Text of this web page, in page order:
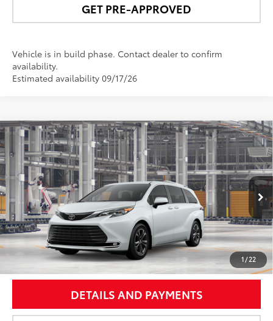
GET PRE-APPROVED
Vehicle is in build phase. Contact dealer to confirm
availability.
Estimated availability 09/17/26
1 / 22
2026Toyota SiennaPlatinum
Price Drop
VIN: 5TDESKFCXTS31D625Model:5419
In Production Ext.:Wind Chill Pearl 21
Int.:Macadamia Leather Trim
$61,963
NEWBOLD PRICE
More
UNLOCK SMART PRICE
DETAILS AND PAYMENTS
Compare Vehicle